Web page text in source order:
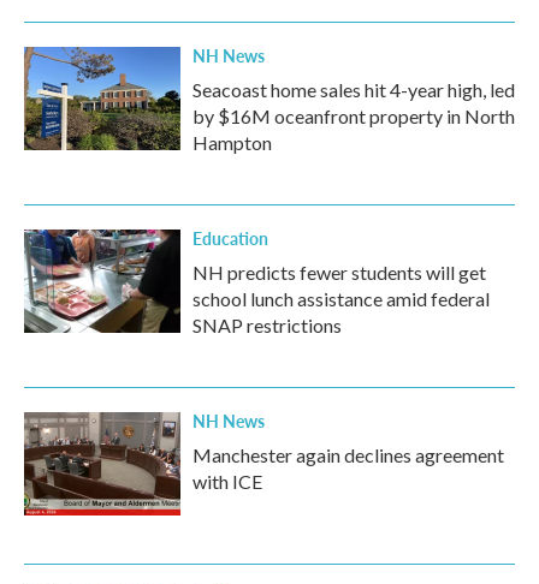
NH News
Seacoast home sales hit 4-year high, led
by $16M oceanfront property in North
Hampton
Education
NH predicts fewer students will get
school lunch assistance amid federal
SNAP restrictions
NH News
Manchester again declines agreement
with ICE